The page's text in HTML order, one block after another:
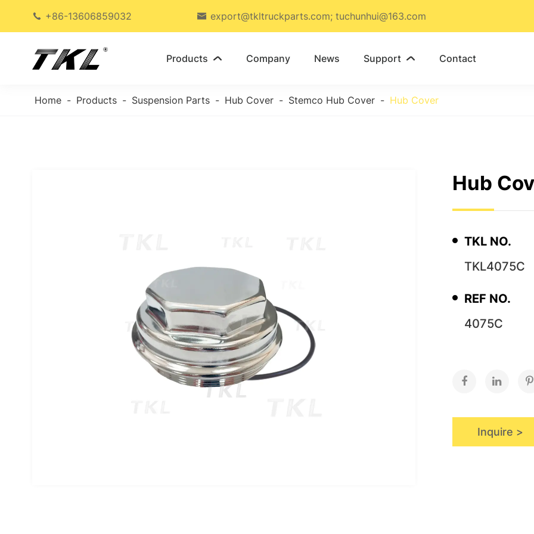
 +86-13606859032  export@tkltruckparts.com; tuchunhui@163.com
Products  Company News Support  Contact
Home Products Suspension Parts Hub Cover Stemco Hub Cover Hub Cover
Hub
TKL NO.
TKL4075C
REF NO.
4075C
Inquire >